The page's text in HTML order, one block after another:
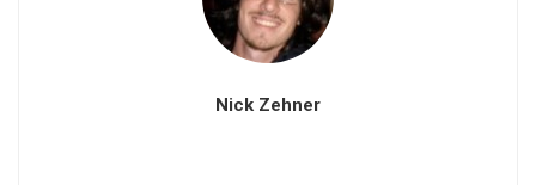
Nick Zehner